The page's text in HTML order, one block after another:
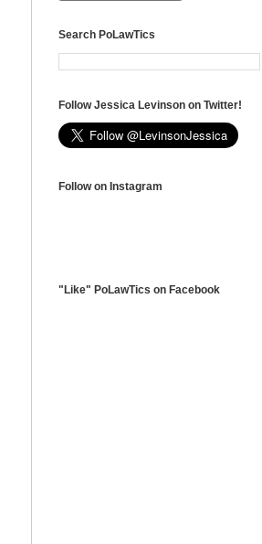
Search PoLawTics
Follow Jessica Levinson on Twitter!
Follow on Instagram
"Like" PoLawTics on Facebook